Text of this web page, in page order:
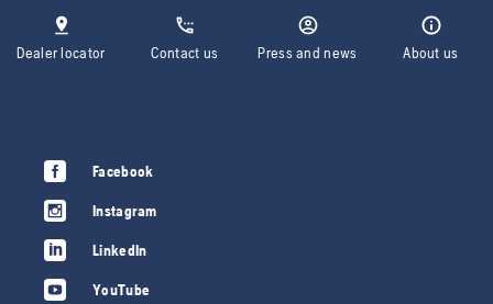
Dealer locator Contact us Press and news About us
Facebook
Instagram
LinkedIn
YouTube